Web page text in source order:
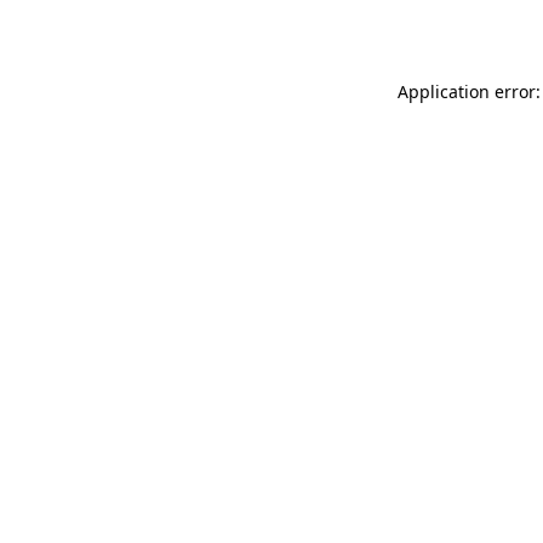
Application